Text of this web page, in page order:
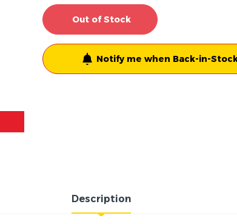
Out of Stock
Notify me when Back-in-
Description